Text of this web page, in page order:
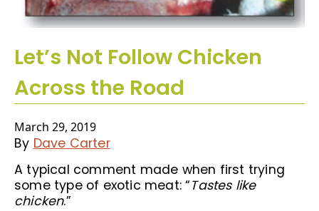
Let’s Not Follow Chicken
Across the Road
March 29, 2019
By Dave Carter
A typical comment made when first trying
some type of exotic meat: “Tastes like
chicken.”